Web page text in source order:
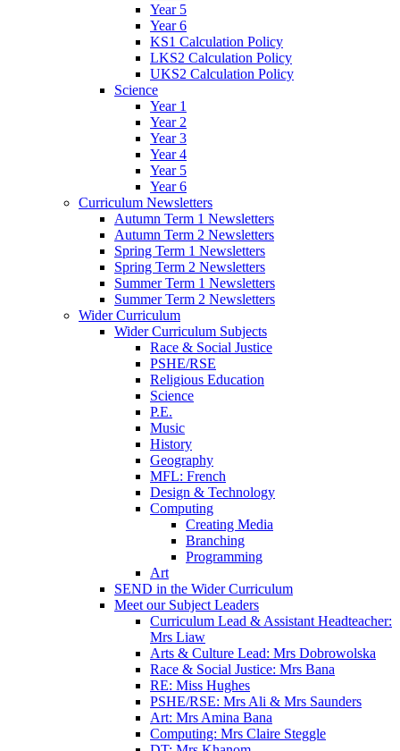
Year 5
Year 6
KS1 Calculation Policy
LKS2 Calculation Policy
UKS2 Calculation Policy
Science
Year 1
Year 2
Year 3
Year 4
Year 5
Year 6
Curriculum Newsletters
Autumn Term 1 Newsletters
Autumn Term 2 Newsletters
Spring Term 1 Newsletters
Spring Term 2 Newsletters
Summer Term 1 Newsletters
Summer Term 2 Newsletters
Wider Curriculum
Wider Curriculum Subjects
Race & Social Justice
PSHE/RSE
Religious Education
Science
P.E.
Music
History
Geography
MFL: French
Design & Technology
Computing
Creating Media
Branching
Programming
Art
SEND in the Wider Curriculum
Meet our Subject Leaders
Curriculum Lead & Assistant Headteacher:
Mrs Liaw
Arts & Culture Lead: Mrs Dobrowolska
Race & Social Justice: Mrs Bana
RE: Miss Hughes
PSHE/RSE: Mrs Ali & Mrs Saunders
Art: Mrs Amina Bana
Computing: Mrs Claire Steggle